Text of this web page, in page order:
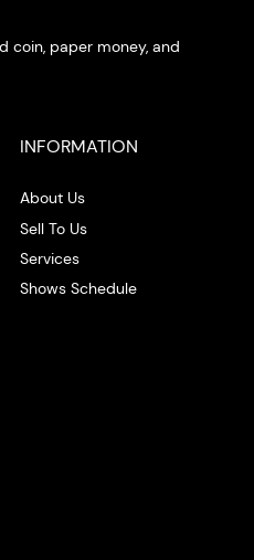
coin, paper money, and
INFORMATION
About Us
Sell To Us
Services
Shows Schedule